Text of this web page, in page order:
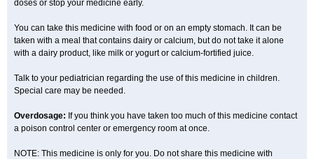
doses or stop your medicine early.
You can take this medicine with food or on an empty stomach. It can be
taken with a meal that contains dairy or calcium, but do not take it alone
with a dairy product, like milk or yogurt or calcium-fortified juice.
Talk to your pediatrician regarding the use of this medicine in children.
Special care may be needed.
Overdosage: If you think you have taken too much of this medicine contact
a poison control center or emergency room at once.
NOTE: This medicine is only for you. Do not share this medicine with